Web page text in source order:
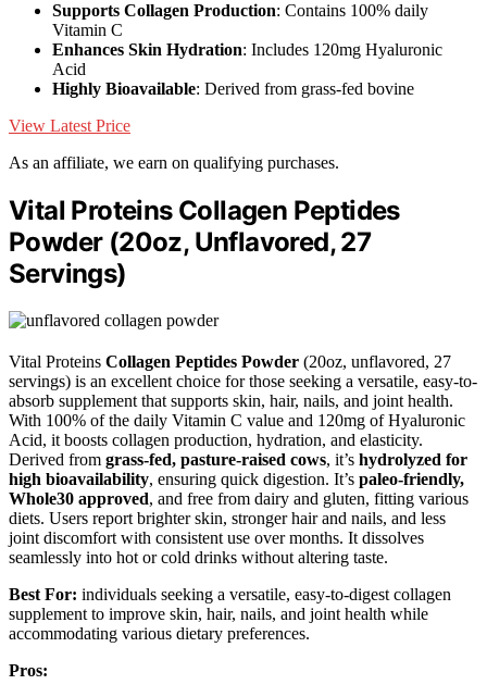
Supports Collagen Production: Contains 100% daily
Vitamin C
Enhances Skin Hydration: Includes 120mg Hyaluronic
Acid
Highly Bioavailable: Derived from grass-fed bovine
View Latest Price
As an affiliate, we earn on qualifying purchases.
Vital Proteins Collagen Peptides
Powder (20oz, Unflavored, 27
Servings)
Vital Proteins Collagen Peptides Powder (20oz, unflavored, 27
servings) is an excellent choice for those seeking a versatile, easy-to-
absorb supplement that supports skin, hair, nails, and joint health.
With 100% of the daily Vitamin C value and 120mg of Hyaluronic
Acid, it boosts collagen production, hydration, and elasticity.
Derived from grass-fed, pasture-raised cows, it’s hydrolyzed for
high bioavailability, ensuring quick digestion. It’s paleo-friendly,
Whole30 approved, and free from dairy and gluten, fitting various
diets. Users report brighter skin, stronger hair and nails, and less
joint discomfort with consistent use over months. It dissolves
seamlessly into hot or cold drinks without altering taste.
Best For: individuals seeking a versatile, easy-to-digest collagen
supplement to improve skin, hair, nails, and joint health while
accommodating various dietary preferences.
Pros: